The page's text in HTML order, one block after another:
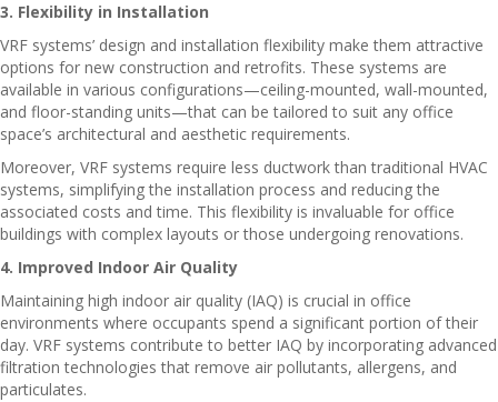
3. Flexibility in Installation
VRF systems’ design and installation flexibility make them attractive
options for new construction and retrofits. These systems are
available in various configurations—ceiling-mounted, wall-mounted,
and floor-standing units—that can be tailored to suit any office
space’s architectural and aesthetic requirements.
Moreover, VRF systems require less ductwork than traditional HVAC
systems, simplifying the installation process and reducing the
associated costs and time. This flexibility is invaluable for office
buildings with complex layouts or those undergoing renovations.
4. Improved Indoor Air Quality
Maintaining high indoor air quality (IAQ) is crucial in office
environments where occupants spend a significant portion of their
day. VRF systems contribute to better IAQ by incorporating advanced
filtration technologies that remove air pollutants, allergens, and
particulates.